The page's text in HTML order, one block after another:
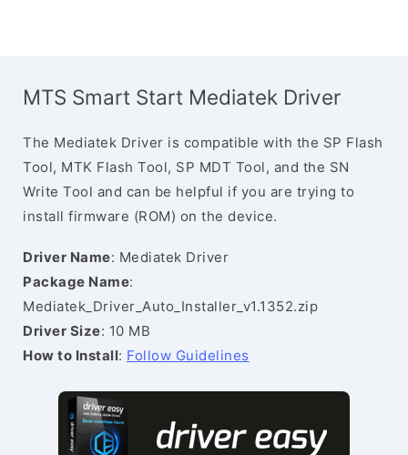
MTS Smart Start Mediatek Driver
The Mediatek Driver is compatible with the SP Flash
Tool, MTK Flash Tool, SP MDT Tool, and the SN
Write Tool and can be helpful if you are trying to
install firmware (ROM) on the device.
Driver Name: Mediatek Driver
Package Name:
Mediatek_Driver_Auto_Installer_v1.1352.zip
Driver Size: 10 MB
How to Install: Follow Guidelines